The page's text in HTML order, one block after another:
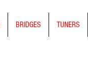
BRIDGES TUNERS